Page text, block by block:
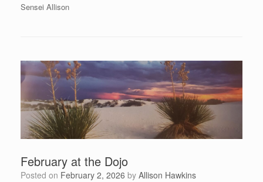
Sensei Allison
February at the Dojo
Posted on February 2, 2026 by Allison Hawkins